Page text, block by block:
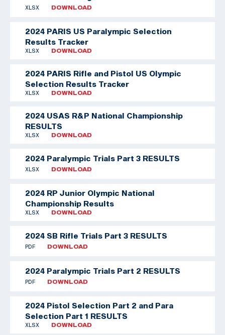
XLSX DOWNLOAD
2024 PARIS US Paralympic Selection
Results Tracker
XLSX DOWNLOAD
2024 PARIS Rifle and Pistol US Olympic
Selection Results Tracker
XLSX DOWNLOAD
2024 USAS R&P National Championship
RESULTS
XLSX DOWNLOAD
2024 Paralympic Trials Part 3 RESULTS
XLSX DOWNLOAD
2024 RP Junior Olympic National
Championship Results
XLSX DOWNLOAD
2024 SB Rifle Trials Part 3 RESULTS
PDF DOWNLOAD
2024 Paralympic Trials Part 2 RESULTS
PDF DOWNLOAD
2024 Pistol Selection Part 2 and Para
Selection Part 1 RESULTS
XLSX DOWNLOAD